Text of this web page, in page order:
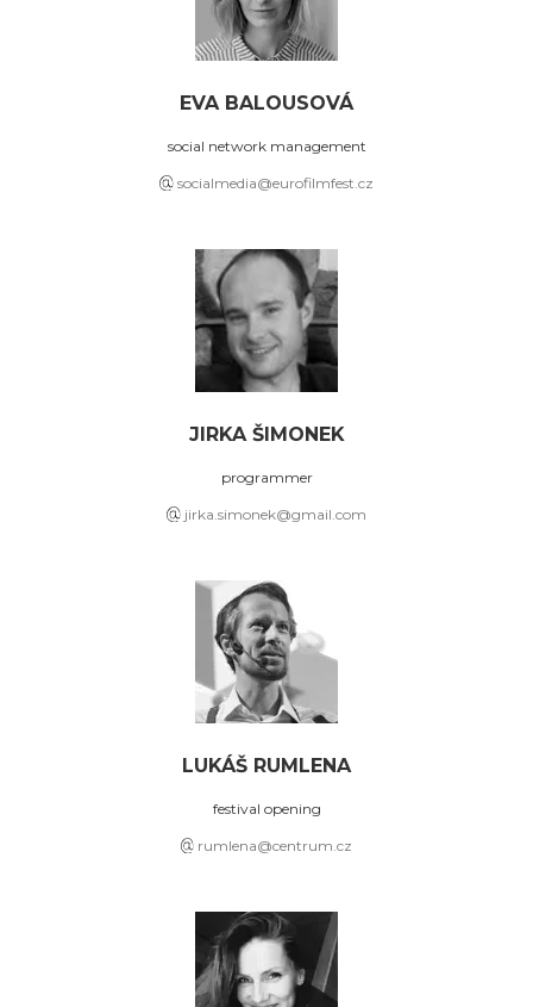
EVA BALOUSOVÁ
social network management
socialmedia@eurofilmfest.cz
JIRKA ŠIMONEK
programmer
jirka.simonek@gmail.com
LUKÁŠ RUMLENA
festival opening
rumlena@centrum.cz